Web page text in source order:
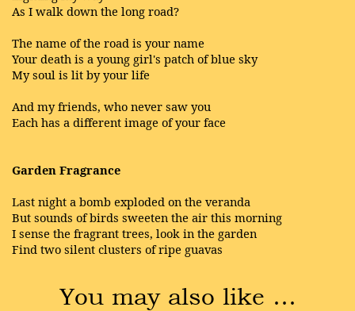
As I walk down the long road?
The name of the road is your name
Your death is a young girl's patch of blue sky
My soul is lit by your life
And my friends, who never saw you
Each has a different image of your face
Garden Fragrance
Last night a bomb exploded on the veranda
But sounds of birds sweeten the air this morning
I sense the fragrant trees, look in the garden
Find two silent clusters of ripe guavas
You may also like …